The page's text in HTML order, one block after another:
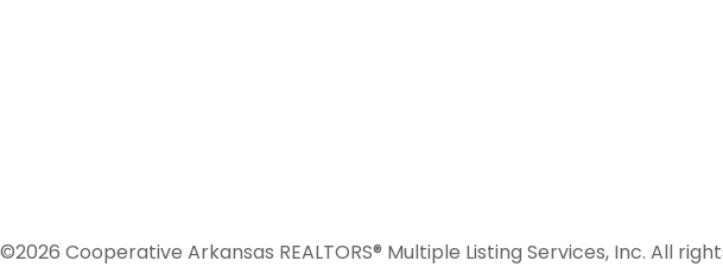
©2026 Cooperative Arkansas REALTORS® Multiple Listing Services, Inc. All